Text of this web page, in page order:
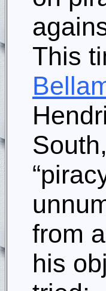
This
from
his